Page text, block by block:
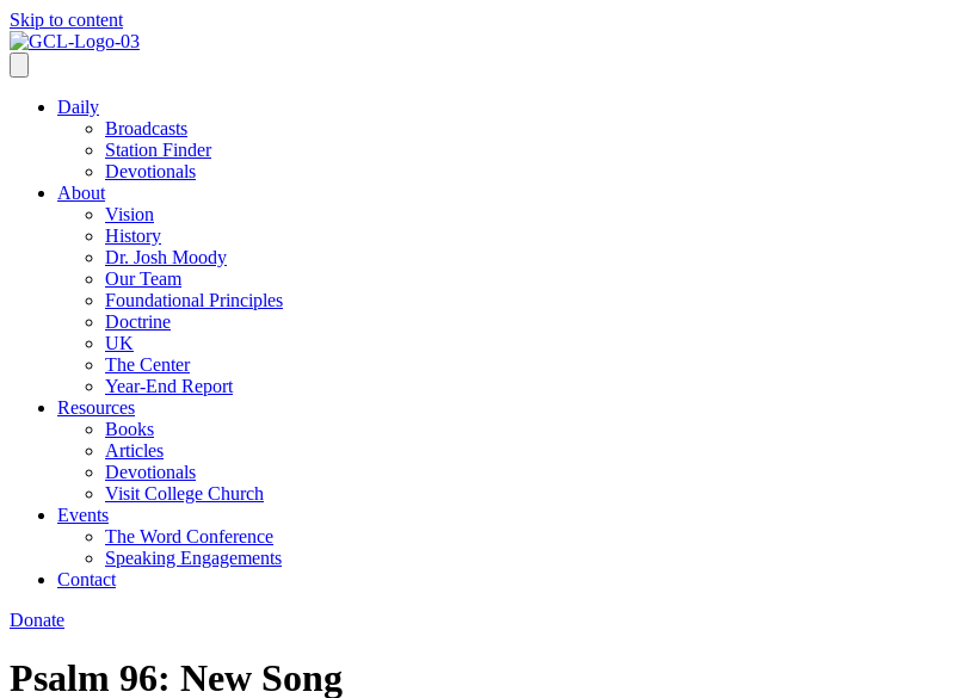
Skip to content
Daily
Broadcasts
Station Finder
Devotionals
About
Vision
History
Dr. Josh Moody
Our Team
Foundational Principles
Doctrine
UK
The Center
Year-End Report
Resources
Books
Articles
Devotionals
Visit College Church
Events
The Word Conference
Speaking Engagements
Contact
Donate
Psalm 96: New Song